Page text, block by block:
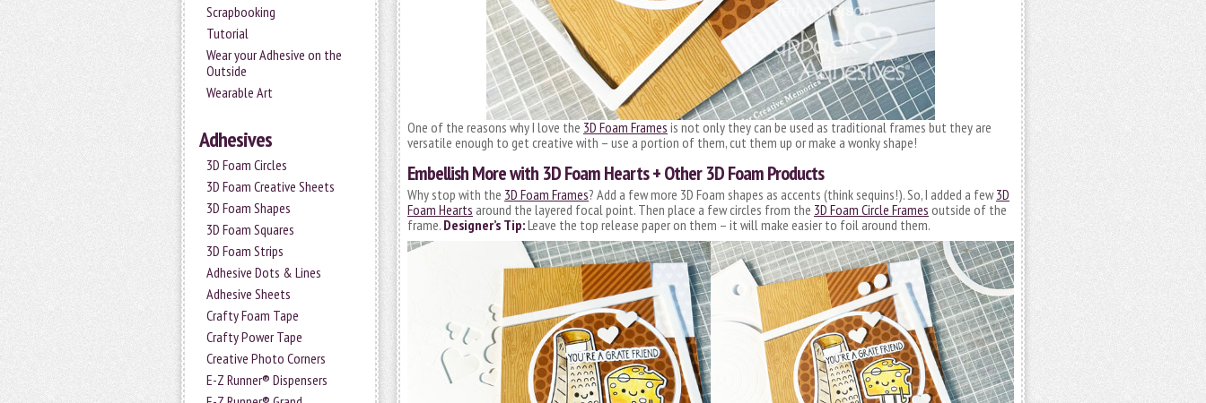
Scrapbooking
Tutorial
Wear your Adhesive on the
Outside
Wearable Art
Adhesives
3D Foam Circles
3D Foam Creative Sheets
3D Foam Shapes
3D Foam Squares
3D Foam Strips
Adhesive Dots & Lines
Adhesive Sheets
Crafty Foam Tape
Crafty Power Tape
Creative Photo Corners
E-Z Runner® Dispensers
One of the reasons why I love the 3D Foam Frames is not only they can be used as traditional frames but they are
versatile enough to get creative with – use a portion of them, cut them up or make a wonky shape!
Embellish More with 3D Foam Hearts + Other 3D Foam Products
Why stop with the 3D Foam Frames? Add a few more 3D Foam shapes as accents (think sequins!). So, I added a few3D
Foam Hearts around the layered focal point. Then place a few circles from the 3D Foam Circle Frames outside of the
frame. Designer’s Tip:Leave the top release paper on them – it will make easier to foil around them.